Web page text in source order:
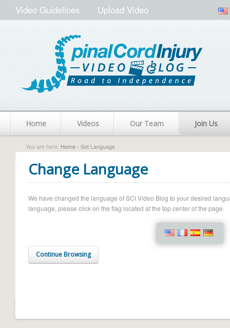
Video Guidelines Upload Video
Home Videos Our Team Join Us
You are here: Home › Set Language
Change Language
We have changed the language of SCI Video Blog to your desired
language, please click on the flag located at the top center of the page.
Continue Browsing